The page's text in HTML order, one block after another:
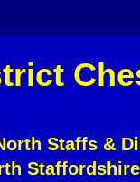
Staffs &